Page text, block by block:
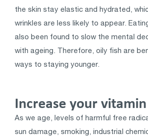
the skin stay elastic and hydrated,
wrinkles are less likely to appear.
also been found to slow the mental
with ageing. Therefore, oily fish are
ways to staying younger.
Increase your
As we age, levels of harmful free
sun damage, smoking, industrial